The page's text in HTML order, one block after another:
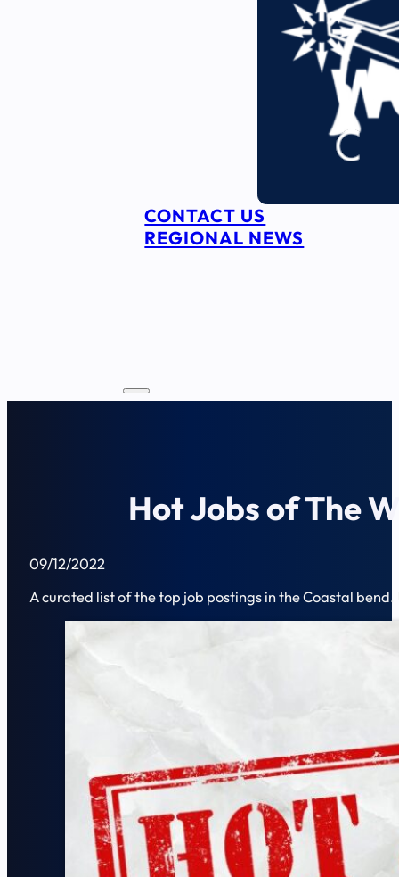
CONTACT US
REGIONAL NEWS
Hot Jobs of The
09/12/2022
A curated list of the top job postings in the Coastal